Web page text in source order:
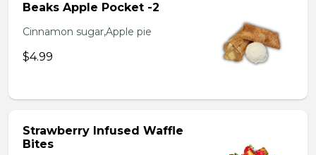
Beaks Apple Pocket -2
Cinnamon sugar,Apple pie
$4.99
Strawberry Infused Waffle
Bites